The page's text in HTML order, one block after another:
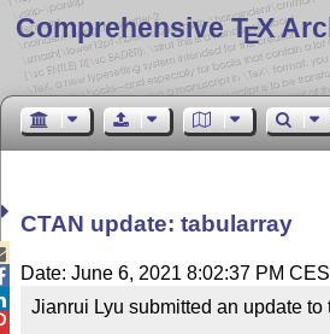
Comprehensive TEX
CTAN update: tabularray
Date: June 6, 2021 8:02:37 PM
Jianrui Lyu submitted an update to